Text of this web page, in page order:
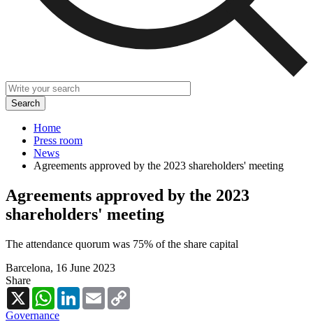
Home
Press room
News
Agreements approved by the 2023 shareholders' meeting
Agreements approved by the 2023
shareholders' meeting
The attendance quorum was 75% of the share capital
Barcelona, 16 June 2023
Share
X
WhatsAppLinkedInEmail
Governance